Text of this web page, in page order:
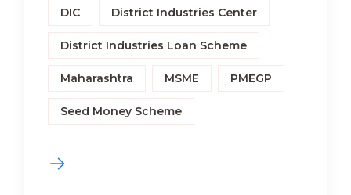
DIC District Industries Center
District Industries Loan Scheme
Maharashtra MSME PMEGP
Seed Money Scheme